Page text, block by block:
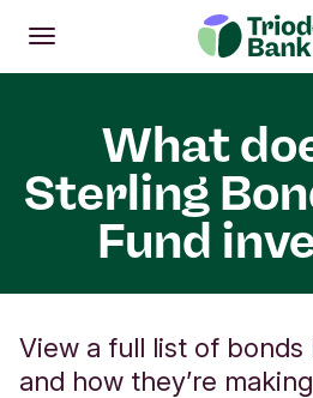
Open
Main menu
What
Sterling
Fund
View a full list of bonds
and how they’re